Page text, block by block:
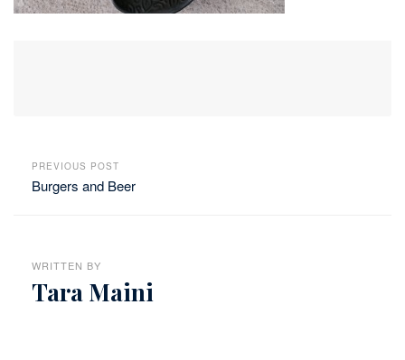
PREVIOUS POST
Burgers and Beer
WRITTEN BY
Tara Maini